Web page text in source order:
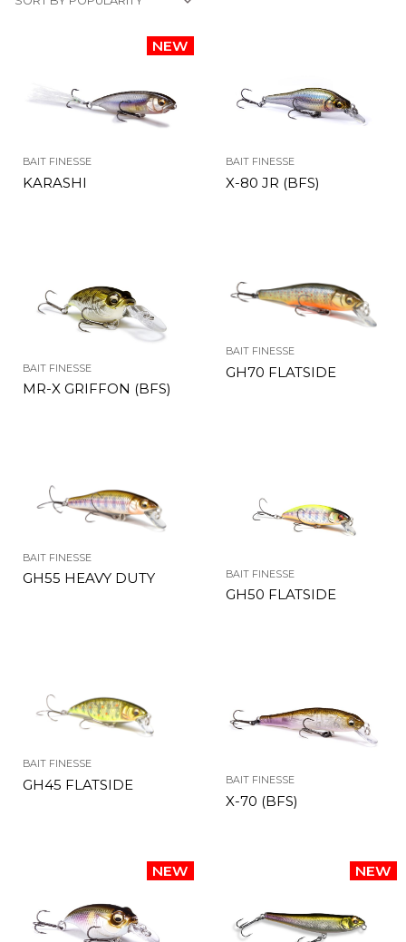
BAIT FINESSE
KARASHI
BAIT FINESSE
X-80 JR (BFS)
BAIT FINESSE
MR-X GRIFFON (BFS)
BAIT FINESSE
GH70 FLATSIDE
BAIT FINESSE
GH55 HEAVY DUTY BAIT FINESSE
GH50 FLATSIDE
BAIT FINESSE
GH45 FLATSIDE BAIT FINESSE
X-70 (BFS)